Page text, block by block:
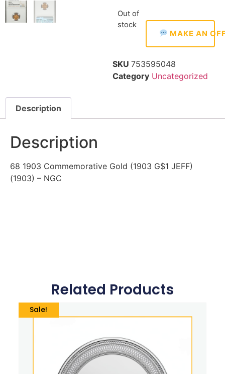
Out of
stock
MAKE AN
SKU 753595048
Category Uncategorized
Description
Description
68 1903 Commemorative Gold (1903 G$1 JEFF)
(1903) – NGC
Related Products
Sale!